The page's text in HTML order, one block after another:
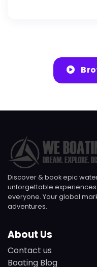
Discover & book epic
unforgettable
everyone. Your global
adventures.
About Us
Contact us
Boating Blog